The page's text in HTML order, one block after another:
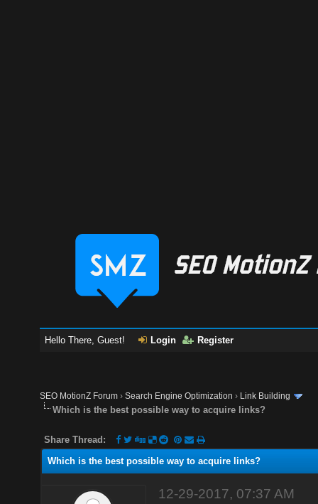
Hello There, Guest! Login Register
SEO MotionZ Forum ›Search Engine Optimization › Link Building
Which is the best possible way to acquire links?
Share Thread:
Which is the best possible way to acquire links?
12-29-2017, 07:37 AM